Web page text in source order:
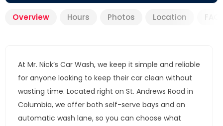
Overview Hours Photos Location
At Mr. Nick’s Car Wash, we keep it simple and reliable
for anyone looking to keep their car clean without
wasting time. Located right on St. Andrews Road in
Columbia, we offer both self-serve bays and an
automatic wash lane, so you can choose what